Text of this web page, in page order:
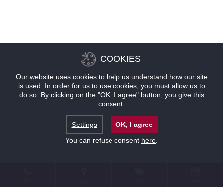
COOKIES
Our website uses cookies to help us understand how our site
is used. In order for us to use cookies, you must allow us to
do so. By clicking on the "OK, I agree" button, you give this
consent.
Settings
OK, I agree
You can refuse consent here.